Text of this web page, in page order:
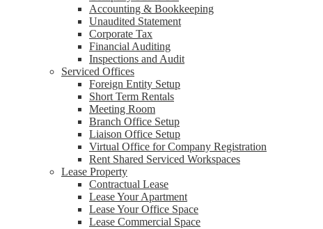
Accounting & Bookkeeping
Unaudited Statement
Corporate Tax
Financial Auditing
Inspections and Audit
Serviced Offices
Foreign Entity Setup
Short Term Rentals
Meeting Room
Branch Office Setup
Liaison Office Setup
Virtual Office for Company Registration
Rent Shared Serviced Workspaces
Lease Property
Contractual Lease
Lease Your Apartment
Lease Your Office Space
Lease Commercial Space